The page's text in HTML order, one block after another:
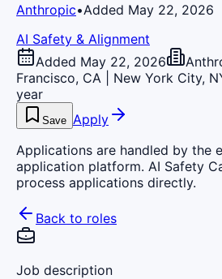
Anthropic•Added May 22, 2026
AI Safety & Alignment
Added May 22, 2026
Francisco, CA | New York City,
year
Save Apply
Applications are handled by the
application platform. AI Safety
process applications directly.
Back to roles
Job description